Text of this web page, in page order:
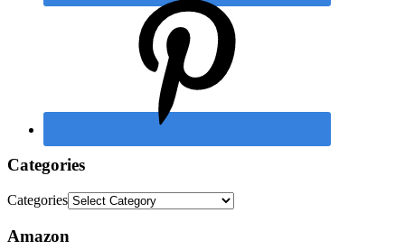
Categories
Categories
Amazon